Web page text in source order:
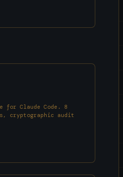
for Claude Code. 8
cryptographic audit